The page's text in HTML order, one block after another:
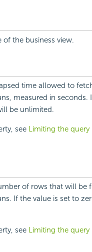
of the business view.
time allowed to
measured in seconds.
be unlimited.
see Limiting the
of rows that will be
If the value is set to
see Limiting the